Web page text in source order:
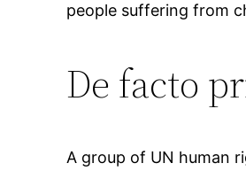
people suffering from
De facto
A group of UN human